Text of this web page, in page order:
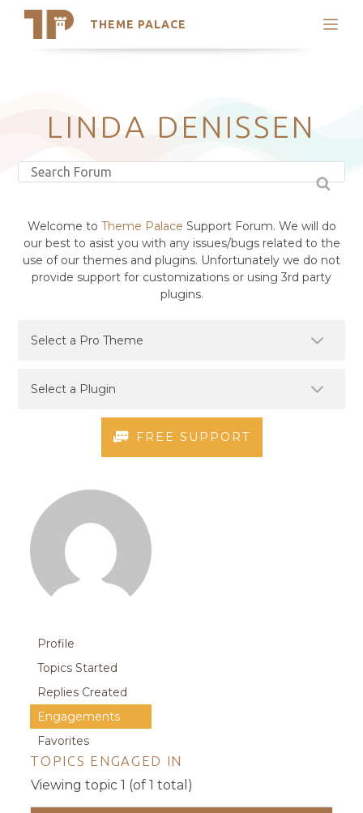
THEME PALACE
Search
Latest Themes
Trending Themes
LINDA DENISSEN
Welcome to Theme Palace Support Forum. We will do
our best to asist you with any issues/bugs related to the
use of our themes and plugins. Unfortunately we do not
provide support for customizations or using 3rd party
plugins.
FREE SUPPORT
Profile
Topics Started
Replies Created
Engagements
Favorites
TOPICS ENGAGED IN
Viewing topic 1 (of 1 total)